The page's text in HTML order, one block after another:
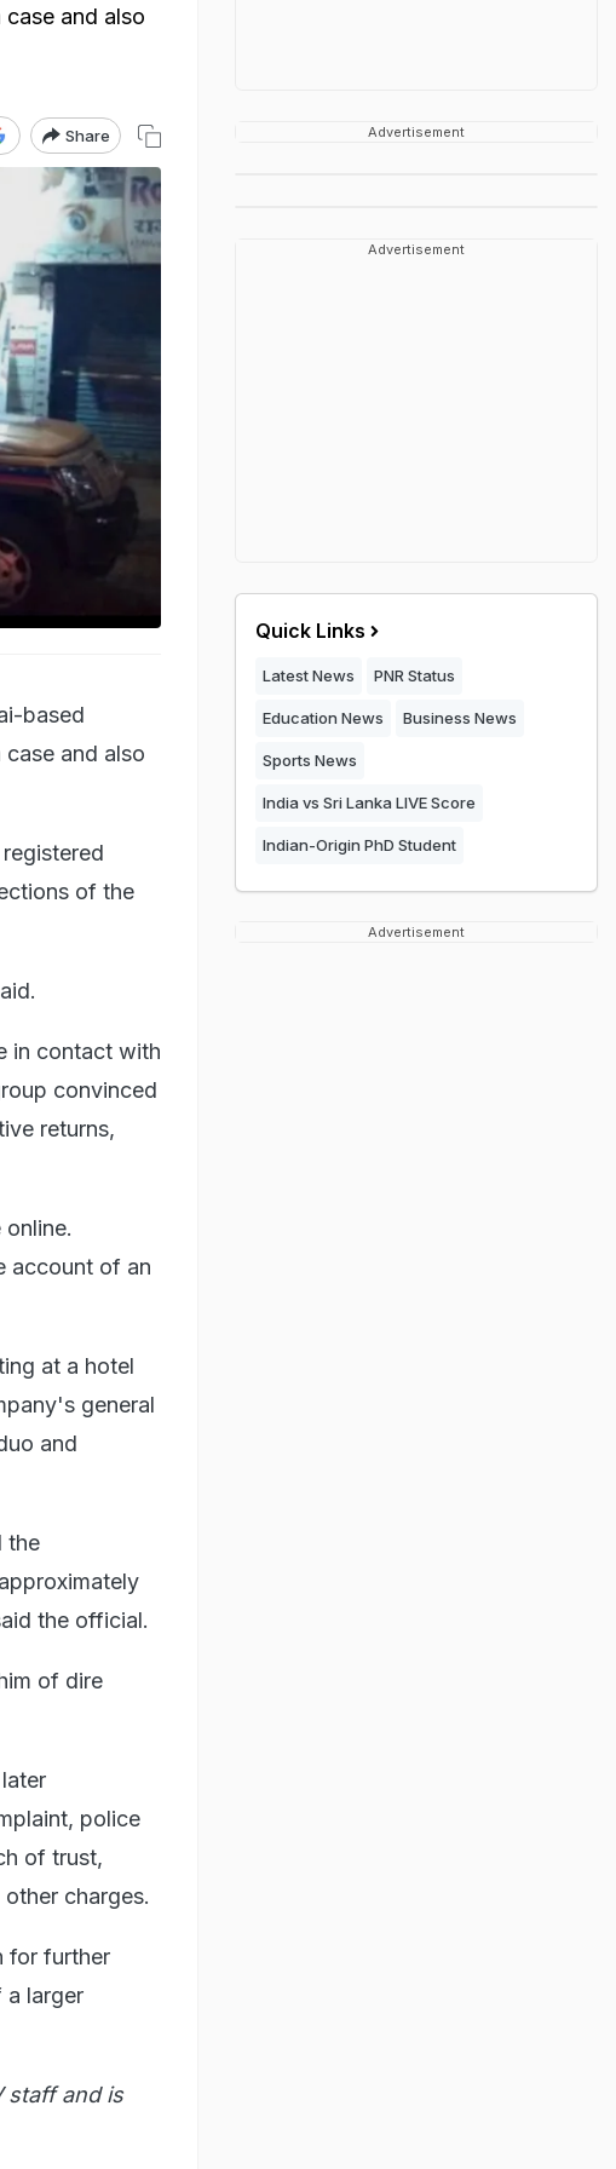
and also
Share
based
and also
of the
in contact with
convinced
returns,
account of an
at a hotel
general
and
the
the official.
of dire
police
of trust,
charges.
for further
a larger
staff and is
Advertisement
Advertisement
Quick Links
Latest News PNR Status
Education News Business News
Sports News
India vs Sri Lanka LIVE Score
Indian-Origin PhD Student
Advertisement